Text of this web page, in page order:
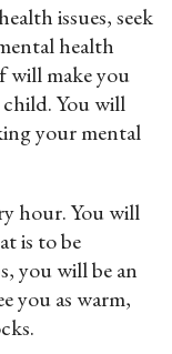
issues, seek
health
will make you
You will
your mental
hour. You will
is to be
you will be an
you as warm,